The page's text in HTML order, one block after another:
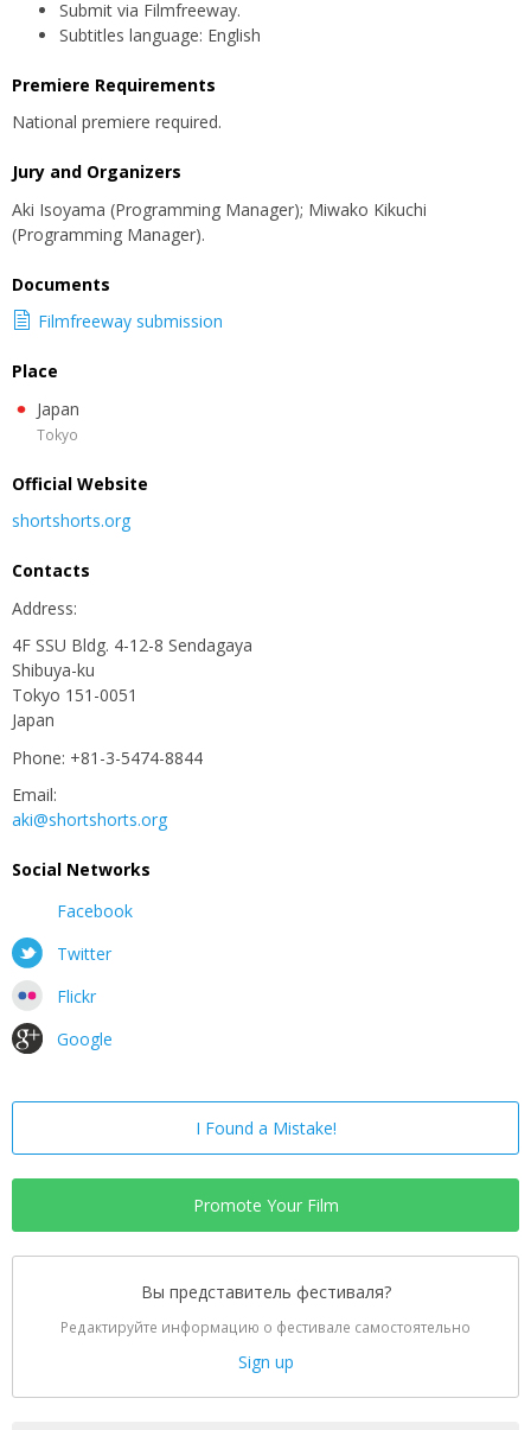
Submit via Filmfreeway.
Subtitles language: English
Premiere Requirements
National premiere required.
Jury and Organizers
Aki Isoyama (Programming Manager); Miwako Kikuchi
(Programming Manager).
Documents
Filmfreeway submission
Place
Japan
Tokyo
Official Website
shortshorts.org
Contacts
Аddress:
4F SSU Bldg. 4-12-8 Sendagaya
Shibuya-ku
Tokyo 151-0051
Japan
Phone: +81-3-5474-8844
Email:
aki@shortshorts.org
Social Networks
Facebook
Twitter
Flickr
Google
I Found a Mistake!
Promote Your Film
Вы представитель фестиваля?
Редактируйте информацию о фестивале самостоятельно
Sign up